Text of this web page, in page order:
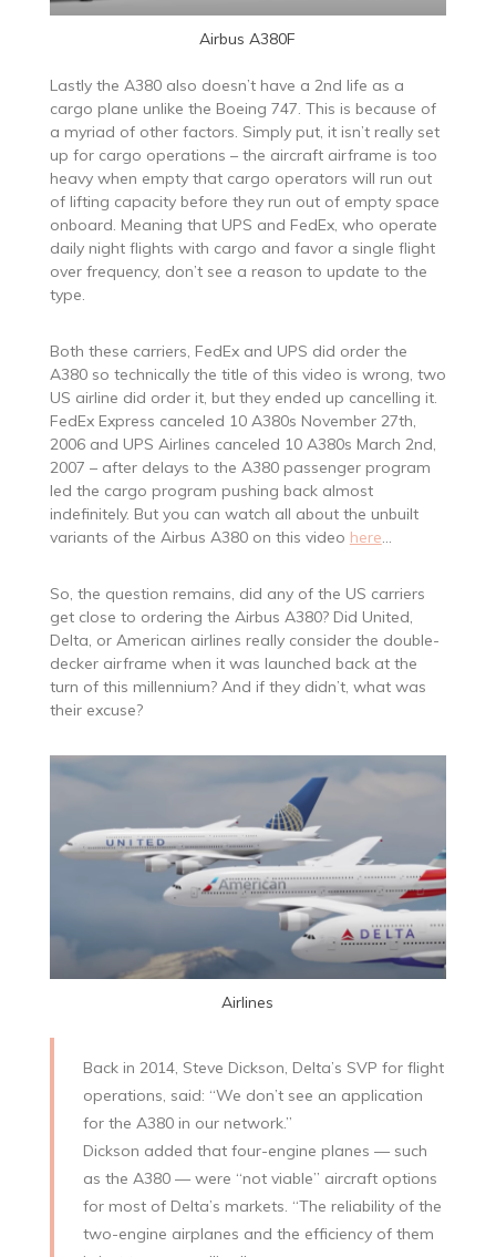
Airbus A380F
Lastly the A380 also doesn’t have a 2nd life as a
cargo plane unlike the Boeing 747. This is because of
a myriad of other factors. Simply put, it isn’t really set
up for cargo operations – the aircraft airframe is too
heavy when empty that cargo operators will run out
of lifting capacity before they run out of empty space
onboard. Meaning that UPS and FedEx, who operate
daily night flights with cargo and favor a single flight
over frequency, don’t see a reason to update to the
type.
Both these carriers, FedEx and UPS did order the
A380 so technically the title of this video is wrong, two
US airline did order it, but they ended up cancelling it.
FedEx Express canceled 10 A380s November 27th,
2006 and UPS Airlines canceled 10 A380s March 2nd,
2007 – after delays to the A380 passenger program
led the cargo program pushing back almost
indefinitely. But you can watch all about the unbuilt
variants of the Airbus A380 on this video here…
So, the question remains, did any of the US carriers
get close to ordering the Airbus A380? Did United,
Delta, or American airlines really consider the double-
decker airframe when it was launched back at the
turn of this millennium? And if they didn’t, what was
their excuse?
Airlines
Back in 2014, Steve Dickson, Delta’s SVP for flight
operations, said: “We don’t see an application
for the A380 in our network.”
Dickson added that four-engine planes — such
as the A380 — were “not viable” aircraft options
for most of Delta’s markets. “The reliability of the
two-engine airplanes and the efficiency of them